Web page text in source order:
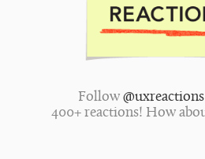
Follow @uxreactions
400+ reactions! How